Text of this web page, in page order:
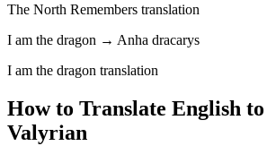
The North Remembers translation
I am the dragon → Anha dracarys
I am the dragon translation
How to Translate English
Valyrian